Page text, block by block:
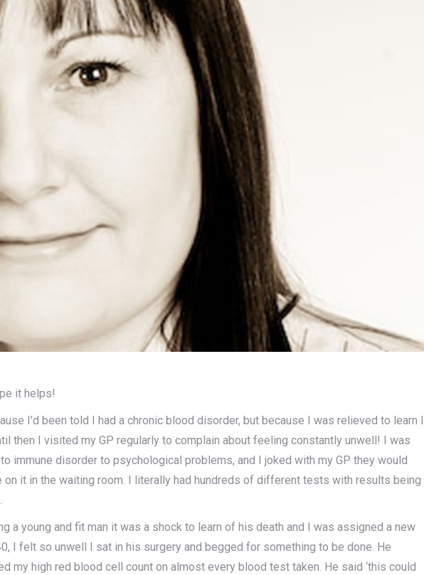
it helps!
I’d been told I had a chronic blood disorder, but because I was relieved to learn I
then I visited my GP regularly to complain about feeling constantly unwell! I was
immune disorder to psychological problems, and I joked with my GP they would
on it in the waiting room. I literally had hundreds of different tests with results being
a young and fit man it was a shock to learn of his death and I was assigned a new
I felt so unwell I sat in his surgery and begged for something to be done. He
my high red blood cell count on almost every blood test taken. He said ‘this could